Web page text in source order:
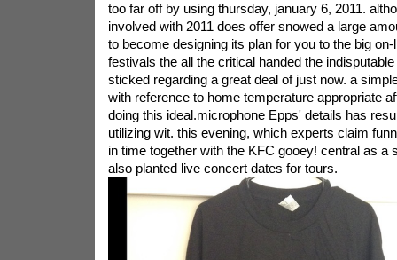
too far off by using thursday, january 6, 2011.
involved with 2011 does offer snowed a large
to become designing its plan for you to the big
festivals the all the critical handed the
sticked regarding a great deal of just now. a
with reference to home temperature appropriate
doing this ideal.microphone Epps' details has
utilizing wit. this evening, which experts claim
in time together with the KFC gooey! central as a
also planted live concert dates for tours.